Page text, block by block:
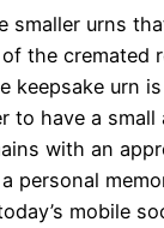
smaller urns
the cremated
keepsake urn
to have a
with an
personal
mobile